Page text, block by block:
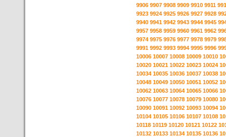
9906 9907 9908 9909 9910 9911
9923 9924 9925 9926 9927 9928
9940 9941 9942 9943 9944 9945
9957 9958 9959 9960 9961 9962
9974 9975 9976 9977 9978 9979
9991 9992 9993 9994 9995 9996
10006 10007 10008 10009 10010
10020 10021 10022 10023 10024
10034 10035 10036 10037 10038
10048 10049 10050 10051 10052
10062 10063 10064 10065 10066
10076 10077 10078 10079 10080
10090 10091 10092 10093 10094
10104 10105 10106 10107 10108
10118 10119 10120 10121 10122
10132 10133 10134 10135 10136